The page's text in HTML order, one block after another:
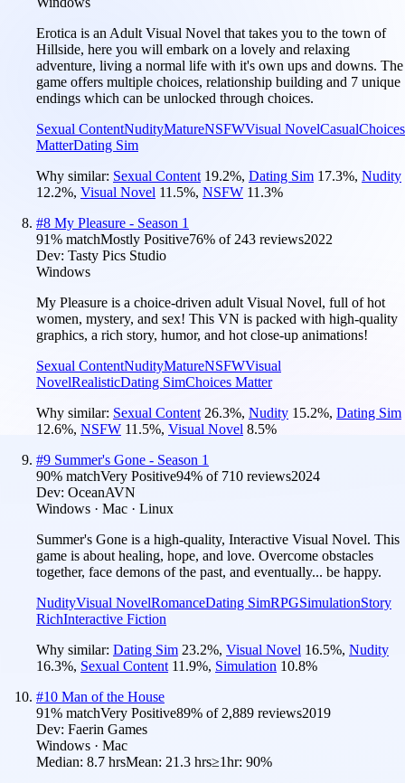
Erotica is an Adult Visual Novel that takes you to the town of
Hillside, here you will embark on a lovely and relaxing
adventure, living a normal life with it's own ups and downs. The
game offers multiple choices, relationship building and 7 unique
endings which can be unlocked through choices.
Sexual ContentNudityMatureNSFWVisual NovelCasualChoices
MatterDating Sim
Why similar: Sexual Content 19.2%, Dating Sim 17.3%, Nudity
12.2%, Visual Novel 11.5%, NSFW 11.3%
#8 My Pleasure - Season 1
91% matchMostly Positive76% of 243 reviews2022
Dev: Tasty Pics Studio
Windows
My Pleasure is a choice-driven adult Visual Novel, full of hot
women, mystery, and sex! This VN is packed with high-quality
graphics, a rich story, humor, and hot close-up animations!
Sexual ContentNudityMatureNSFWVisual
NovelRealisticDating SimChoices Matter
Why similar: Sexual Content 26.3%, Nudity 15.2%, Dating Sim
12.6%, NSFW 11.5%, Visual Novel 8.5%
#9 Summer's Gone - Season 1
90% matchVery Positive94% of 710 reviews2024
Dev: OceanAVN
Windows · Mac · Linux
Summer's Gone is a high-quality, Interactive Visual Novel. This
game is about healing, hope, and love. Overcome obstacles
together, face demons of the past, and eventually... be happy.
NudityVisual NovelRomanceDating SimRPGSimulationStory
RichInteractive Fiction
Why similar: Dating Sim 23.2%, Visual Novel 16.5%, Nudity
16.3%, Sexual Content 11.9%, Simulation 10.8%
#10 Man of the House
91% matchVery Positive89% of 2,889 reviews2019
Dev: Faerin Games
Windows · Mac
Median: 8.7 hrsMean: 21.3 hrs≥1hr: 90%